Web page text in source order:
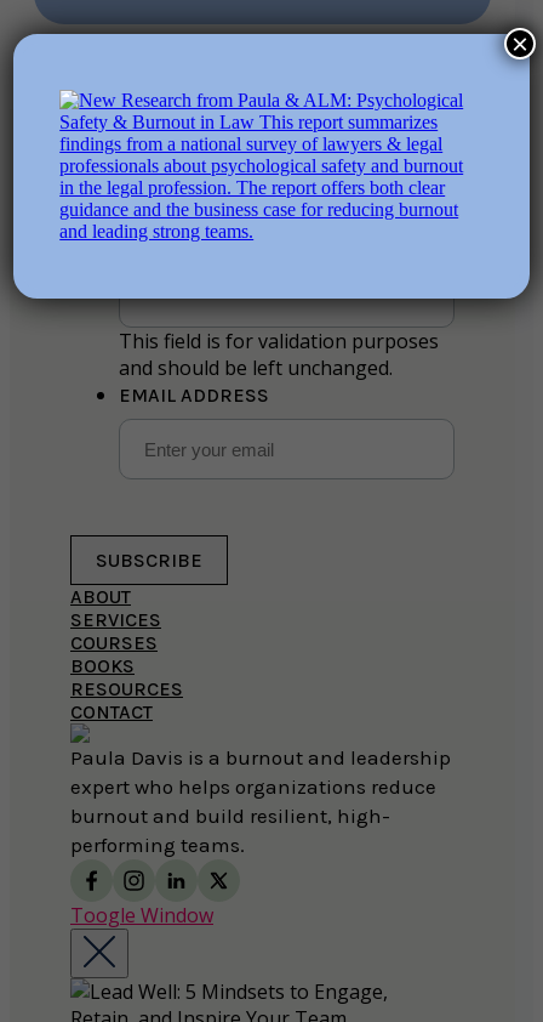
Paula Davis is a burnout and leadership
expert who helps organizations reduce
burnout and build resilient, high-
performing teams.
ABOUT
SERVICES
COURSES
BOOKS
RESOURCES
CONTACT
Stay in the loop
This field is for validation purposes
and should be left unchanged.
EMAIL ADDRESS
SUBSCRIBE
Toogle Window
×